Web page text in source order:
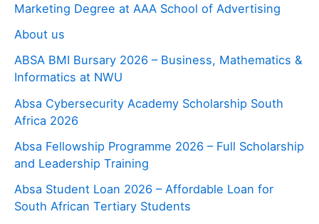
Marketing Degree at AAA School of Advertising
About us
ABSA BMI Bursary 2026 – Business, Mathematics &
Informatics at NWU
Absa Cybersecurity Academy Scholarship South
Africa 2026
Absa Fellowship Programme 2026 – Full Scholarship
and Leadership Training
Absa Student Loan 2026 – Affordable Loan for
South African Tertiary Students